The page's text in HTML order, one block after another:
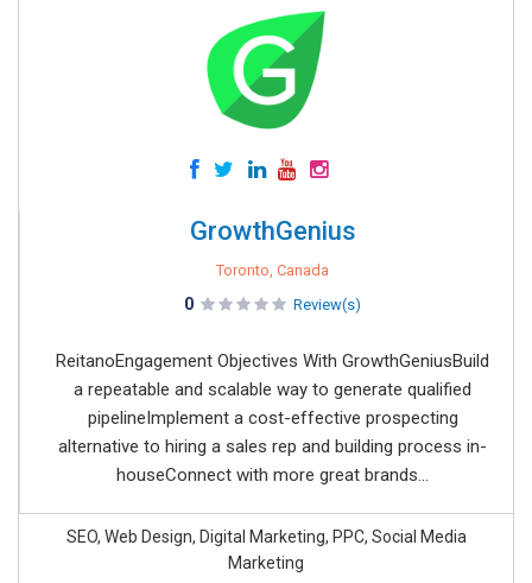
GrowthGenius
Toronto, Canada
0 Review(s)
ReitanoEngagement Objectives With GrowthGeniusBuild
a repeatable and scalable way to generate qualified
pipelineImplement a cost-effective prospecting
alternative to hiring a sales rep and building process in-
houseConnect with more great brands...
SEO, Web Design, Digital Marketing, PPC, Social Media
Marketing